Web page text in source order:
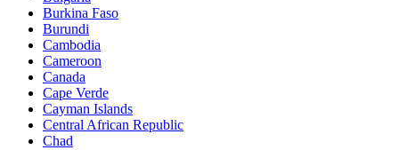
Burkina Faso
Burundi
Cambodia
Cameroon
Canada
Cape Verde
Cayman Islands
Central African Republic
Chad